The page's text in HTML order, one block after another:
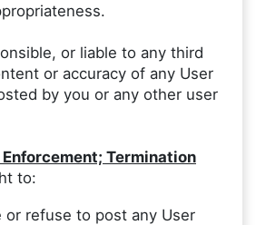
or liable to any third
or accuracy of any User
by you or any other user
Termination
to:
or refuse to post any User